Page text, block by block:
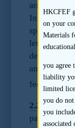
In this
specified
letter,
and any
fee.
15
2.2.4The
payable
HKCFEF
on your
Materials
you agree
liability
limited
you do
you